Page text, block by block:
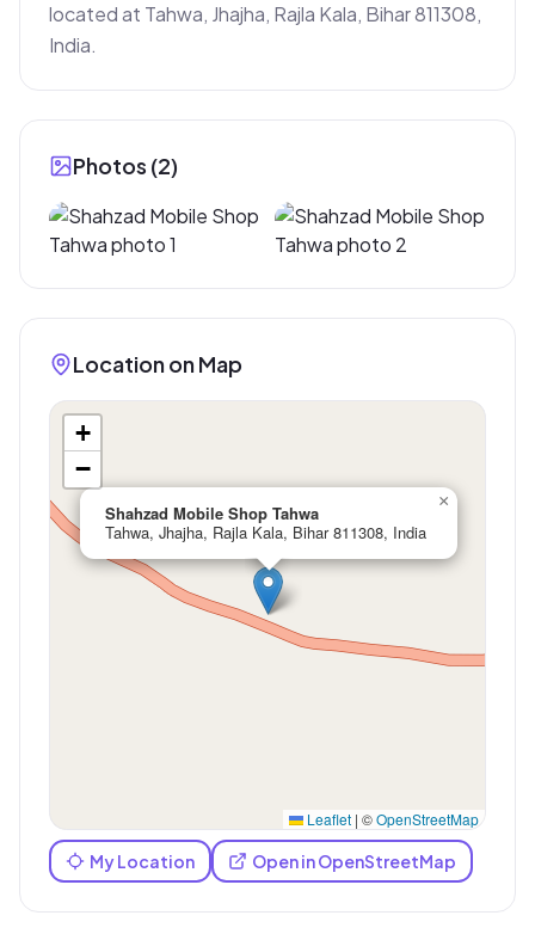
located at Tahwa, Jhajha, Rajla Kala, Bihar 811308,
India.
Photos (2)
Location on Map
Shahzad Mobile Shop Tahwa
Tahwa, Jhajha, Rajla Kala, Bihar 811308, India
×
+
−
Leaflet | ©OpenStreetMap
My Location Open in OpenStreetMap